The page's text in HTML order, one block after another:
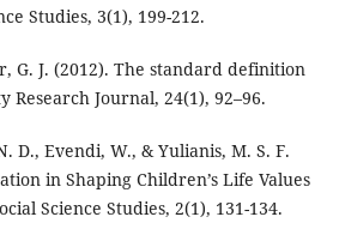
Studies, 3(1), 199-212.
G. J. (2012). The standard definition
Journal, 24(1), 92–96.
D., Evendi, W., & Yulianis, M. S. F.
in Shaping Children’s Life Values
Science Studies, 2(1), 131-134.